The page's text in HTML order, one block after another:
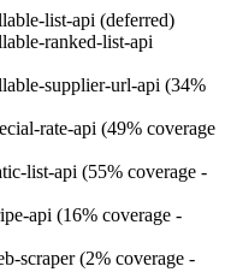
list-api (deferred)
ranked-list-api
supplier-url-api (34%
rate-api (49% coverage
list-api (55% coverage -
api (16% coverage -
scraper (2% coverage -